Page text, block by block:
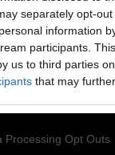
separately opt-
information
participants.
us to third parties
that may
Processing Opt Outs
NEWS